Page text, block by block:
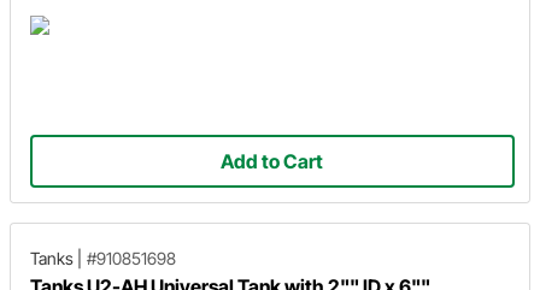
Add to Cart
Tanks #910851698